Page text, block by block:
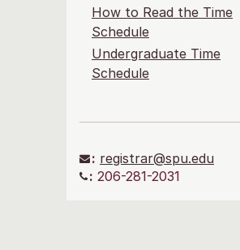
How to Read the Time
Schedule
Undergraduate Time
Schedule
: registrar@spu.edu
: 206-281-2031